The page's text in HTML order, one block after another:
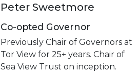
Peter Sweetmore
Co-opted Governor
Previously Chair of Governors at
Tor View for 25+ years. Chair of
Sea View Trust on inception.